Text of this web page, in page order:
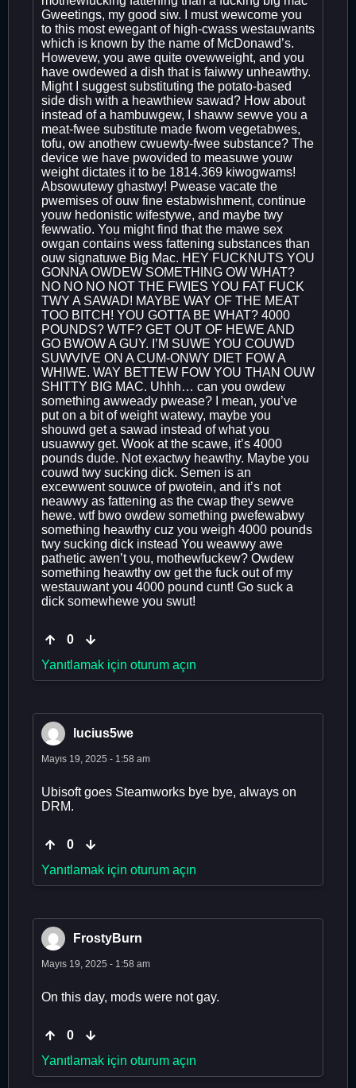
Gweetings, my good siw. I must wewcome you
to this most ewegant of high-cwass westauwants
which is known by the name of McDonawd’s.
Howevew, you awe quite ovewweight, and you
have owdewed a dish that is faiwwy unheawthy.
Might I suggest substituting the potato-based
side dish with a heawthiew sawad? How about
instead of a hambuwgew, I shaww sewve you a
meat-fwee substitute made fwom vegetabwes,
tofu, ow anothew cwuewty-fwee substance? The
device we have pwovided to measuwe youw
weight dictates it to be 1814.369 kiwogwams!
Absowutewy ghastwy! Pwease vacate the
pwemises of ouw fine estabwishment, continue
youw hedonistic wifestywe, and maybe twy
fewwatio. You might find that the mawe sex
owgan contains wess fattening substances than
ouw signatuwe Big Mac. HEY FUCKNUTS YOU
GONNA OWDEW SOMETHING OW WHAT?
NO NO NO NOT THE FWIES YOU FAT FUCK
TWY A SAWAD! MAYBE WAY OF THE MEAT
TOO BITCH! YOU GOTTA BE WHAT? 4000
POUNDS? WTF? GET OUT OF HEWE AND
GO BWOW A GUY. I’M SUWE YOU COUWD
SUWVIVE ON A CUM-ONWY DIET FOW A
WHIWE. WAY BETTEW FOW YOU THAN OUW
SHITTY BIG MAC. Uhhh… can you owdew
something awweady pwease? I mean, you’ve
put on a bit of weight watewy, maybe you
shouwd get a sawad instead of what you
usuawwy get. Wook at the scawe, it’s 4000
pounds dude. Not exactwy heawthy. Maybe you
couwd twy sucking dick. Semen is an
excewwent souwce of pwotein, and it’s not
neawwy as fattening as the cwap they sewve
hewe. wtf bwo owdew something pwefewabwy
something heawthy cuz you weigh 4000 pounds
twy sucking dick instead You weawwy awe
pathetic awen’t you, mothewfuckew? Owdew
something heawthy ow get the fuck out of my
westauwant you 4000 pound cunt! Go suck a
dick somewhewe you swut!
0
Yanıtlamak için oturum açın
lucius5we
Mayıs 19, 2025 - 1:58 am
Ubisoft goes Steamworks bye bye, always on
DRM.
0
Yanıtlamak için oturum açın
FrostyBurn
Mayıs 19, 2025 - 1:58 am
On this day, mods were not gay.
0
Yanıtlamak için oturum açın